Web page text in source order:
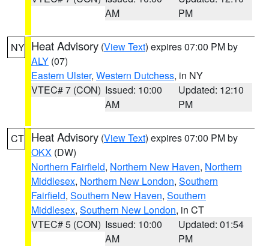
AM
PM
NY Heat Advisory (View Text) expires 07:00 PM by
ALY (07)
Eastern Ulster, Western Dutchess, in NY
VTEC# 7 (CON) Issued: 10:00
AM
Updated: 12:10
PM
CT Heat Advisory (View Text) expires 07:00 PM by
OKX (DW)
Northern Fairfield, Northern New Haven, Northern
Middlesex, Northern New London, Southern
Fairfield, Southern New Haven, Southern
Middlesex, Southern New London, in CT
VTEC# 5 (CON) Issued: 10:00
AM
Updated: 01:54
PM